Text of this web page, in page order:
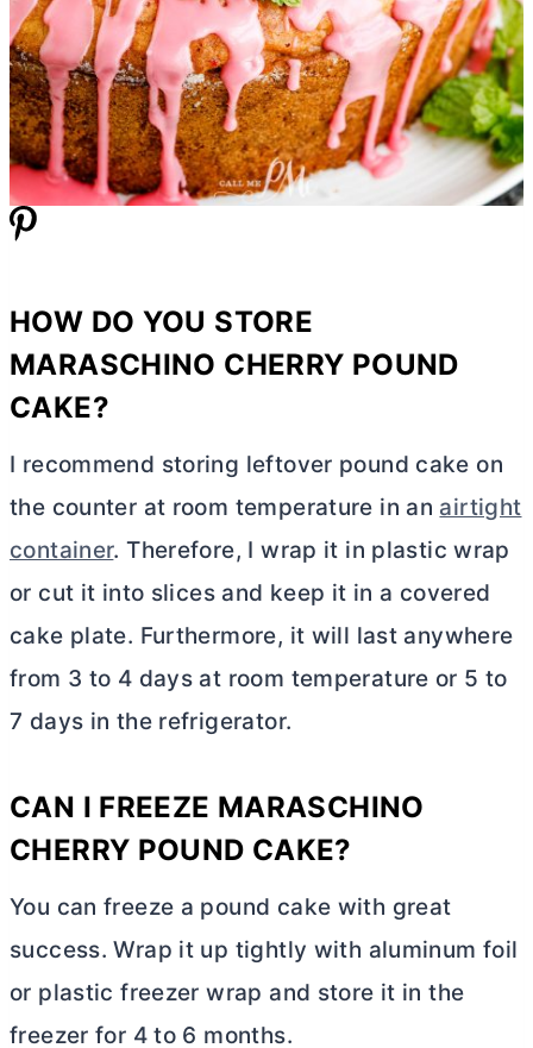
HOW DO YOU STORE
MARASCHINO CHERRY POUND
CAKE?
I recommend storing leftover pound cake on
the counter at room temperature in an airtight
container. Therefore, I wrap it in plastic wrap
or cut it into slices and keep it in a covered
cake plate. Furthermore, it will last anywhere
from 3 to 4 days at room temperature or 5 to
7 days in the refrigerator.
CAN I FREEZE MARASCHINO
CHERRY POUND CAKE?
You can freeze a pound cake with great
success. Wrap it up tightly with aluminum foil
or plastic freezer wrap and store it in the
freezer for 4 to 6 months.